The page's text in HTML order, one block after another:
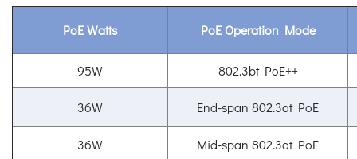
PoE Watts PoE Operation Mode
95W 802.3bt PoE++
36W End-span 802.3at PoE
36W Mid-span 802.3at PoE